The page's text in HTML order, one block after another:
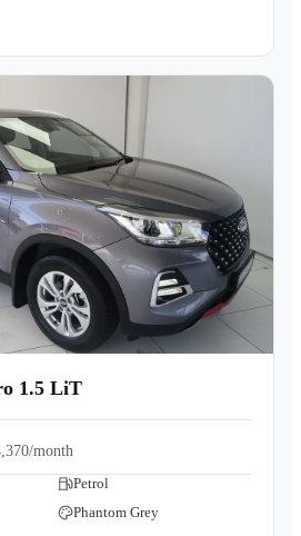
1.5 LiT
month
Petrol
Phantom Grey